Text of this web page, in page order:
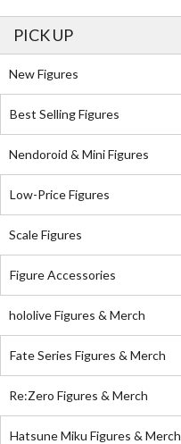
PICK UP
New Figures
Best Selling Figures
Nendoroid & Mini Figures
Low-Price Figures
Scale Figures
Figure Accessories
hololive Figures & Merch
Fate Series Figures & Merch
Re:Zero Figures & Merch
Hatsune Miku Figures & Merch